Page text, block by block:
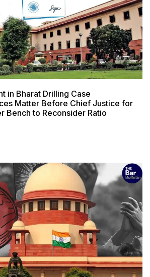
in Bharat Drilling Case
Matter Before Chief Justice for
Bench to Reconsider Ratio